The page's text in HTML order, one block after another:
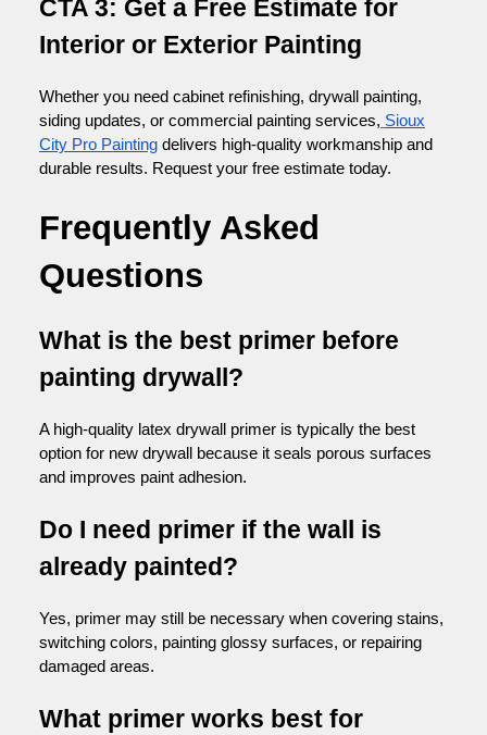
CTA 3: Get a Free Estimate for
Interior or Exterior Painting
Whether you need cabinet refinishing, drywall painting,
siding updates, or commercial painting services, Sioux
City Pro Painting delivers high-quality workmanship and
durable results. Request your free estimate today.
Frequently Asked
Questions
What is the best primer before
painting drywall?
A high-quality latex drywall primer is typically the best
option for new drywall because it seals porous surfaces
and improves paint adhesion.
Do I need primer if the wall is
already painted?
Yes, primer may still be necessary when covering stains,
switching colors, painting glossy surfaces, or repairing
damaged areas.
What primer works best for